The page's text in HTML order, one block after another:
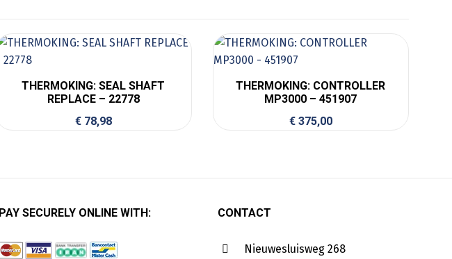
THERMOKING: SEAL SHAFT
REPLACE – 22778
€78,98
THERMOKING: CONTROLLER
MP3000 – 451907
€375,00
PAY SECURELY ONLINE WITH: CONTACT
Nieuwesluisweg 268